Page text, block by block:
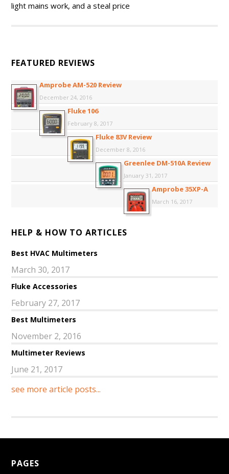
light mains work, and a steal price
FEATURED REVIEWS
Amprobe AM-520 Review
December 24, 2016
Fluke 106
February 8, 2017
Fluke 83V Review
December 8, 2016
Greenlee DM-510A Review
January 31, 2017
Amprobe 35XP-A
March 16, 2017
HELP & HOW TO ARTICLES
Best HVAC Multimeters
March 30, 2017
Fluke Accessories
February 27, 2017
Best Multimeters
November 2, 2016
Multimeter Reviews
June 21, 2017
see more article posts...
PAGES